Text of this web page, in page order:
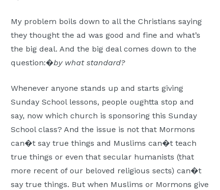
My problem boils down to all the Christians saying
they thought the ad was good and fine and what’s
the big deal. And the big deal comes down to the
question:�by what standard?
Whenever anyone stands up and starts giving
Sunday School lessons, people oughtta stop and
say, now which church is sponsoring this Sunday
School class? And the issue is not that Mormons
can�t say true things and Muslims can�t teach
true things or even that secular humanists (that
more recent of our beloved religious sects) can�t
say true things. But when Muslims or Mormons give